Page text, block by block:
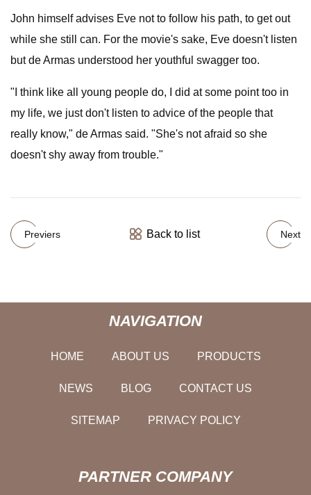
John himself advises Eve not to follow his path, to get out
while she still can. For the movie's sake, Eve doesn't listen
but de Armas understood her youthful swagger too.
"I think like all young people do, I did at some point too in
my life, we just don't listen to advice of the people that
really know," de Armas said. "She's not afraid so she
doesn't shy away from trouble."
Previers Back to list Next
NAVIGATION
HOME ABOUT US PRODUCTS
NEWS BLOG CONTACT US
SITEMAP PRIVACY POLICY
PARTNER COMPANY